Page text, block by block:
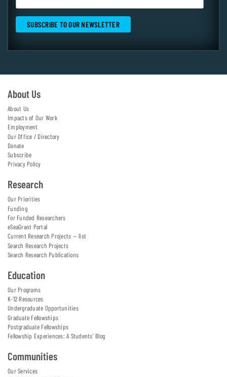
About Us
About Us
Impacts of Our Work
Employment
Our Office / Directory
Donate
Subscribe
Privacy Policy
Research
Our Priorities
Funding
For Funded Researchers
eSeaGrant Portal
Current Research Projects — list
Search Research Projects
Search Research Publications
Education
Our Programs
K-12 Resources
Undergraduate Opportunities
Graduate Fellowships
Postgraduate Fellowships
Fellowship Experiences: A Students' Blog
Communities
Our Services